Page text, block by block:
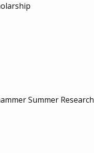
Summer Research